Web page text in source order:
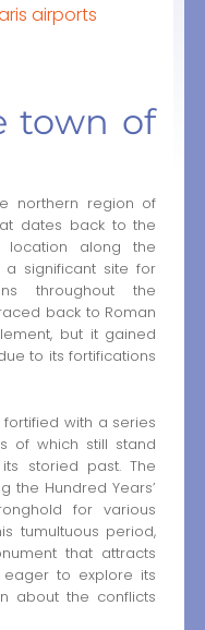
airports
town of
northern region of
dates back to the
location along the
significant site for
throughout the
back to Roman
but it gained
to its fortifications
fortified with a series
of which still stand
storied past. The
the Hundred Years’
for various
tumultuous period,
that attracts
to explore its
about the conflicts